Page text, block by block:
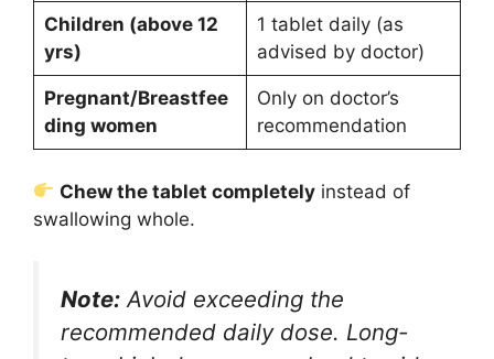
Children (above 12
yrs)
1 tablet daily (as
advised by doctor)
Pregnant/Breastfee
ding women
Only on doctor’s
recommendation
Chew the tablet completely instead of
swallowing whole.
Note: Avoid exceeding the
recommended daily dose. Long-